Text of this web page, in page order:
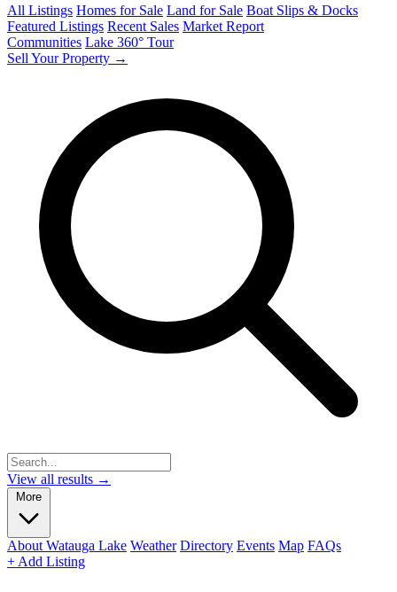
All Listings Homes for Sale Land for Sale Boat Slips & Docks
Featured Listings Recent Sales Market Report
Communities Lake 360° Tour
Sell Your Property →
View all results →
More
About Watauga Lake Weather Directory Events Map FAQs
+ Add Listing